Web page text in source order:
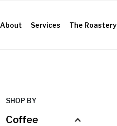
About (current)
Services The Roastery
SHOP BY
Coffee